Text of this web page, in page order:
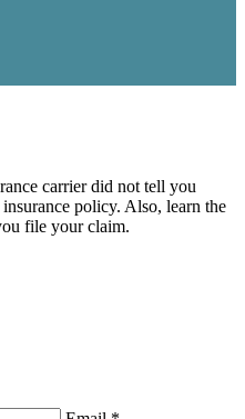
carrier did not tell you
policy. Also, learn the
file your claim.